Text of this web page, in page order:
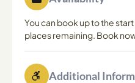
You can book up to the
places remaining. Book
Additional